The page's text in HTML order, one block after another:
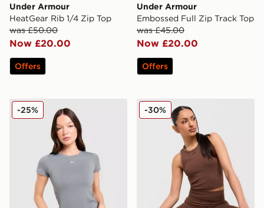
Under Armour
HeatGear Rib 1/4 Zip Top
was £50.00
Now £20.00
Offers
Under Armour
Embossed Full Zip Track Top
was £45.00
Now £20.00
Offers
Under Armour Vanish Seamless T-Shirt
-25% Under Armour Cotton
-30%